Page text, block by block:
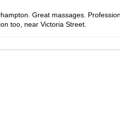
Great massages.
too, near Victoria Street.